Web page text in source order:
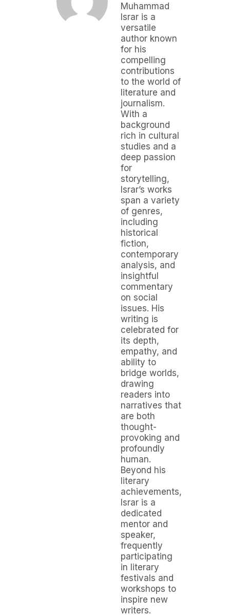
Muhammad
Israr is a
versatile
author known
for his
compelling
contributions
to the world of
literature and
journalism.
With a
background
rich in cultural
studies and a
deep passion
for
storytelling,
Israr’s works
span a variety
of genres,
including
historical
fiction,
contemporary
analysis, and
insightful
commentary
on social
issues. His
writing is
celebrated for
its depth,
empathy, and
ability to
bridge worlds,
drawing
readers into
narratives that
are both
thought-
provoking and
profoundly
human.
Beyond his
literary
achievements,
Israr is a
dedicated
mentor and
speaker,
frequently
participating
in literary
festivals and
workshops to
inspire new
writers.